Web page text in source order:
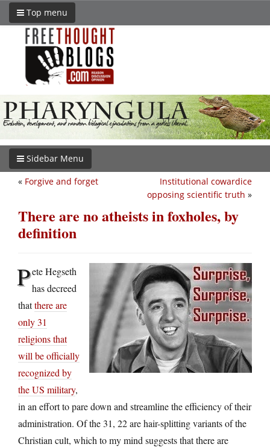
Top menu
Sidebar Menu
Institutional cowardice
opposing scientific truth »
« Forgive and forget
There are no atheists in foxholes, by
definition
Pete Hegseth
has decreed
thatthere are
only 31
religions that
will be officially
recognized by
the US military,
in an effort to pare down and streamline the efficiency of their
administration. Of the 31, 22 are hair-splitting variants of the
Christian cult, which to my mind suggests that there are